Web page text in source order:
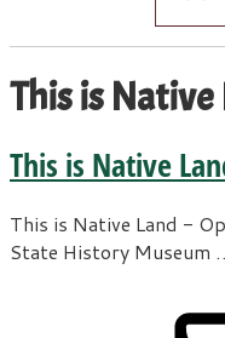
This is Native
This is Native
This is Native Land -
State History Museum …